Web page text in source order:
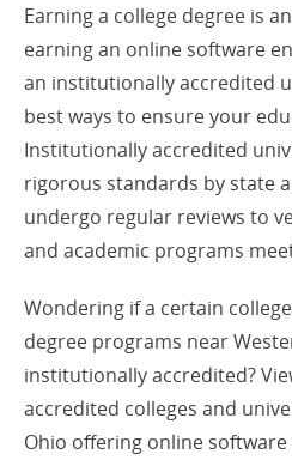
Earning a college degree is
earning an online software
an institutionally accredited
best ways to ensure your
Institutionally accredited
rigorous standards by state
undergo regular reviews to
and academic programs
Wondering if a certain
degree programs near
institutionally accredited?
accredited colleges and
Ohio offering online